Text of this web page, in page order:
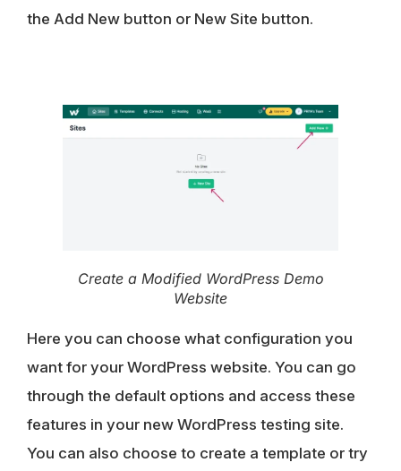
the Add New button or New Site button.
Create a Modified WordPress Demo
Website
Here you can choose what configuration you
want for your WordPress website. You can go
through the default options and access these
features in your new WordPress testing site.
You can also choose to create a template or try